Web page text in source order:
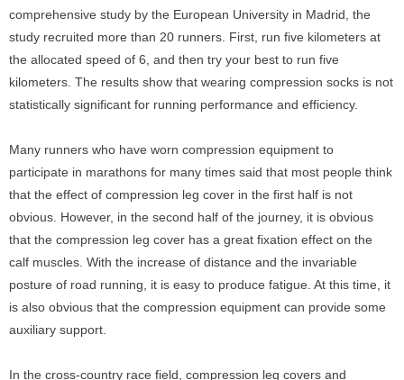
comprehensive study by the European University in Madrid, the
study recruited more than 20 runners. First, run five kilometers at
the allocated speed of 6, and then try your best to run five
kilometers. The results show that wearing compression socks is not
statistically significant for running performance and efficiency.
Many runners who have worn compression equipment to
participate in marathons for many times said that most people think
that the effect of compression leg cover in the first half is not
obvious. However, in the second half of the journey, it is obvious
that the compression leg cover has a great fixation effect on the
calf muscles. With the increase of distance and the invariable
posture of road running, it is easy to produce fatigue. At this time, it
is also obvious that the compression equipment can provide some
auxiliary support.
In the cross-country race field, compression leg covers and